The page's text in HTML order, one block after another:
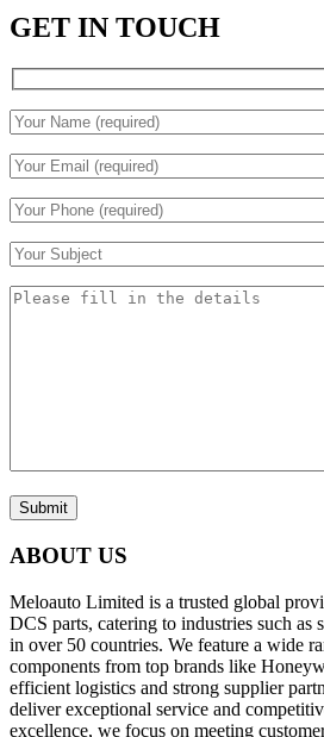
GET IN TOUCH
Submit
ABOUT US
Meloauto Limited is a trusted global
DCS parts, catering to industries such as
in over 50 countries. We feature a wide
components from top brands like
efficient logistics and strong supplier
deliver exceptional service and
excellence, we focus on meeting